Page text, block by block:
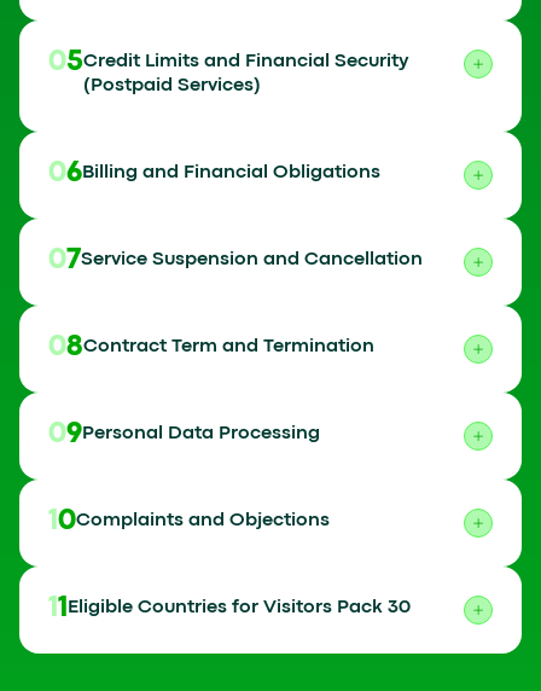
05Credit Limits and Financial Security
(Postpaid Services)
06 Billing and Financial Obligations
07Service Suspension and Cancellation
08Contract Term and Termination
09 Personal Data Processing
10Complaints and Objections
11 Eligible Countries for Visitors Pack 30